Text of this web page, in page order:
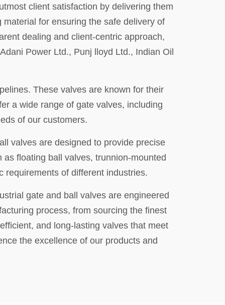
client satisfaction by delivering them
for ensuring the safe delivery of
dealing and client-centric approach,
Power Ltd., Punj lloyd Ltd., Indian Oil
These valves are known for their
a wide range of gate valves, including
of our customers.
valves are designed to provide precise
floating ball valves, trunnion-mounted
requirements of different industries.
gate and ball valves are engineered
process, from sourcing the finest
and long-lasting valves that meet
the excellence of our products and